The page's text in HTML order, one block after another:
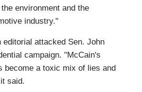
environment and the
industry."
editorial attacked Sen. John
campaign. "McCain's
become a toxic mix of lies and
said.